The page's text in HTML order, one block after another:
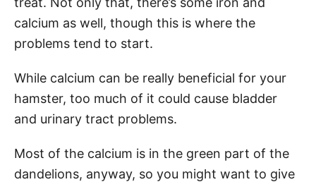
calcium as well, though this is where the
problems tend to start.
While calcium can be really beneficial for your
hamster, too much of it could cause bladder
and urinary tract problems.
Most of the calcium is in the green part of the
dandelions, anyway, so you might want to give